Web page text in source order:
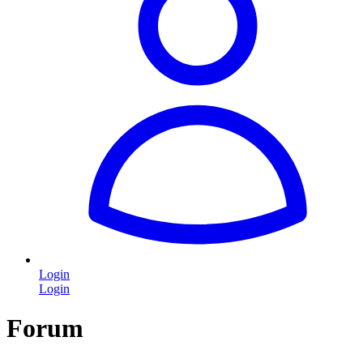
Login
Login
Forum